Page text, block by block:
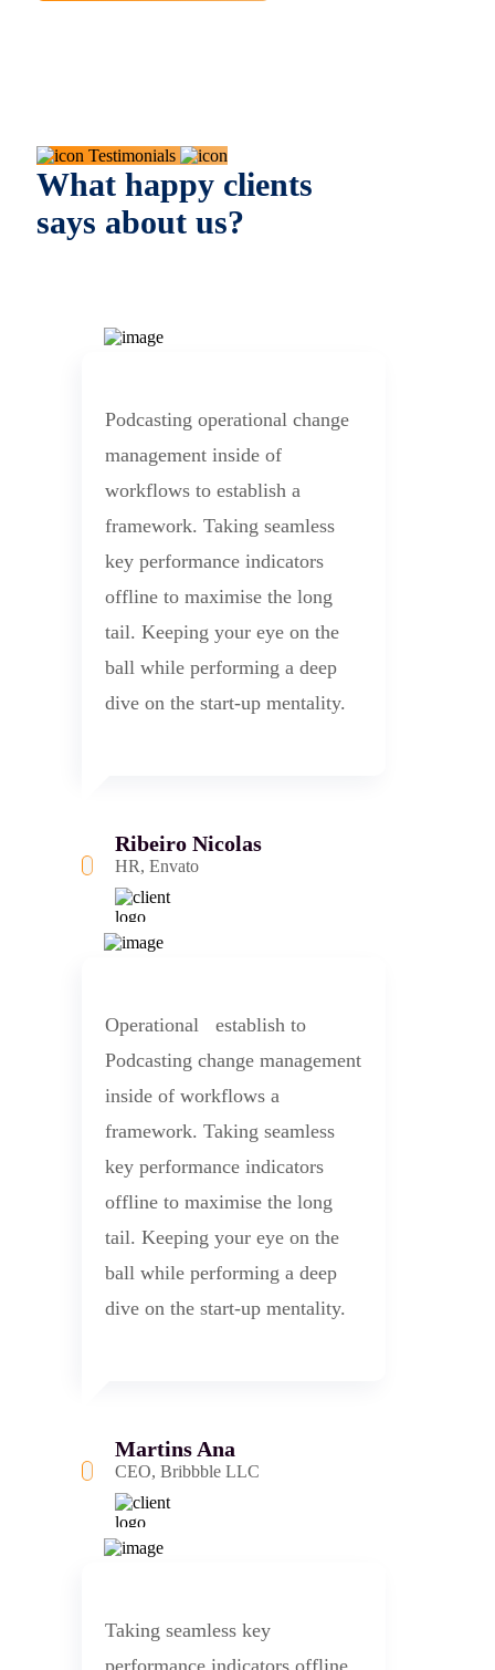
Testimonials
What happy clients
says about us?
Podcasting operational change
management inside of
workflows to establish a
framework. Taking seamless
key performance indicators
offline to maximise the long
tail. Keeping your eye on the
ball while performing a deep
dive on the start-up mentality.
Ribeiro Nicolas
HR, Envato
Operational establish to
Podcasting change management
inside of workflows a
framework. Taking seamless
key performance indicators
offline to maximise the long
tail. Keeping your eye on the
ball while performing a deep
dive on the start-up mentality.
Martins Ana
CEO, Bribbble LLC
Taking seamless key
performance indicators offline